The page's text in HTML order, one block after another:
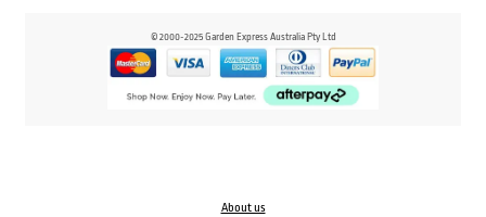
© 2000-2025 Garden Express Australia Pty Ltd
About us